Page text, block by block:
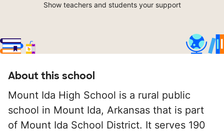
Show teachers and students your support
About this school
Mount Ida High School is a rural public
school in Mount Ida, Arkansas that is part
of Mount Ida School District. It serves 190